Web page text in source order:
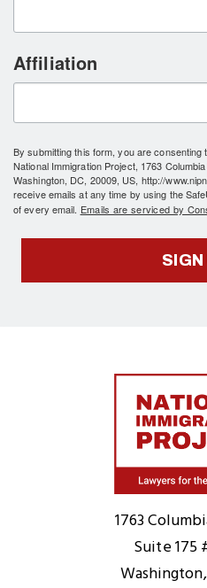
Affiliation
By submitting this form, you are
National Immigration Project, 1763
Washington, DC, 20009, US, http://
receive emails at any time by using the
of every email. Emails are serviced by
SIGN
1763
Suite 175